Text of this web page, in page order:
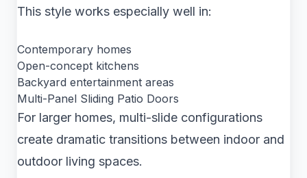
This style works especially well in:
Contemporary homes
Open-concept kitchens
Backyard entertainment areas
Multi-Panel Sliding Patio Doors
For larger homes, multi-slide configurations
create dramatic transitions between indoor and
outdoor living spaces.